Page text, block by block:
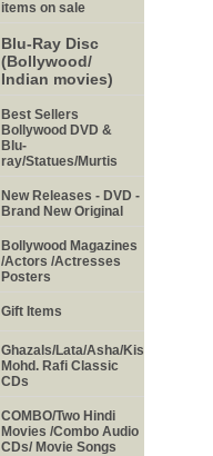
items on sale
Blu-Ray Disc
(Bollywood/
Indian movies)
Best Sellers
Bollywood DVD &
Blu-
ray/Statues/Murtis
New Releases - DVD -
Brand New Original
Bollywood Magazines
/Actors /Actresses
Posters
Gift Items
Ghazals/Lata/Asha/Kishore/
Mohd. Rafi Classic
CDs
COMBO/Two Hindi
Movies /Combo Audio
CDs/ Movie Songs